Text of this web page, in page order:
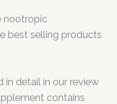
nootropic
best selling products
in detail in our review
contains